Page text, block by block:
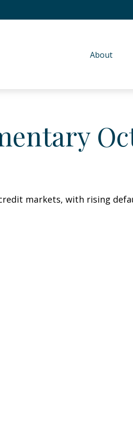
About
markets, with rising